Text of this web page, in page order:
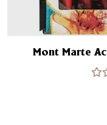
Mont Marte